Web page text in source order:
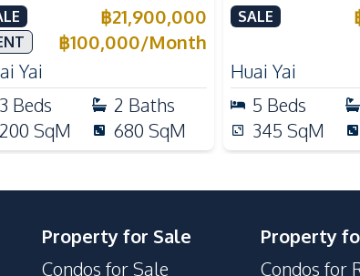
Schools For
฿21,900,000
฿100,000/Month
Yai
3 Beds 2 Baths
200 SqM 680 SqM
Lake Huai Yai
SALE
Huai Yai
5 Beds
345 SqM
Property for Sale
Condos for Sale
Property
Condos for